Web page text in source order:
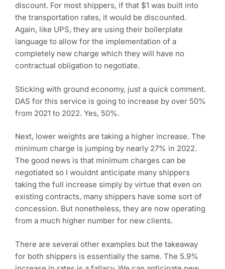
discount. For most shippers, if that $1 was built into
the transportation rates, it would be discounted.
Again, like UPS, they are using their boilerplate
language to allow for the implementation of a
completely new charge which they will have no
contractual obligation to negotiate.
Sticking with ground economy, just a quick comment.
DAS for this service is going to increase by over 50%
from 2021 to 2022. Yes, 50%.
Next, lower weights are taking a higher increase. The
minimum charge is jumping by nearly 27% in 2022.
The good news is that minimum charges can be
negotiated so I wouldnt anticipate many shippers
taking the full increase simply by virtue that even on
existing contracts, many shippers have some sort of
concession. But nonetheless, they are now operating
from a much higher number for new clients.
There are several other examples but the takeaway
for both shippers is essentially the same. The 5.9%